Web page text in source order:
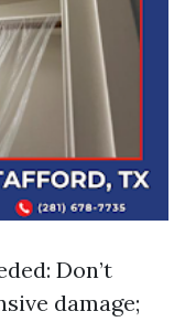
Don’t
damage;